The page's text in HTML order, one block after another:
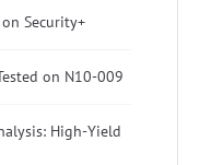
Security+
on N10-009
High-Yield